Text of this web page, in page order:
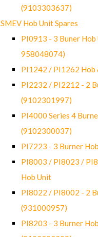
(9103303637)
SMEV Hob Unit Spares
PI0913 - 3 Buner Hob
958048074)
PI1242 / PI1262 Hob
PI2232 / PI2212 - 2
(9102301997)
PI4000 Series 4
(9102300037)
PI7223 - 3 Burner
PI8003 / PI8023 /
Hob Unit
PI8022 / PI8002 - 2
(931000957)
PI8203 - 3 Burner